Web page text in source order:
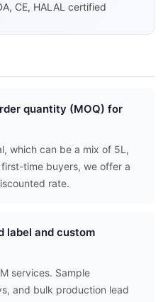
CE, HALAL certified
quantity (MOQ) for
which can be a mix of 5L,
time buyers, we offer a
rate.
label and custom
services. Sample
and bulk production lead